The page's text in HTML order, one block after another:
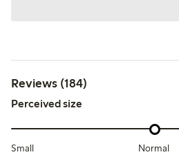
Reviews (184)
Perceived size
Small Normal